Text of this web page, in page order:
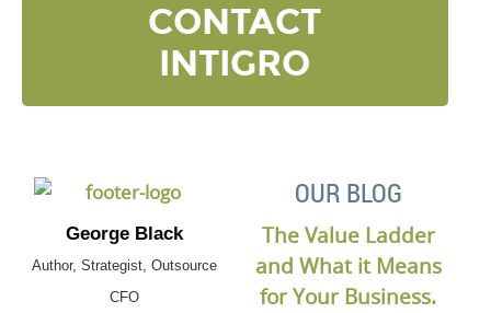
CONTACT
INTIGRO
George Black
Author, Strategist, Outsource
CFO
OUR BLOG
The Value Ladder
and What it Means
for Your Business.